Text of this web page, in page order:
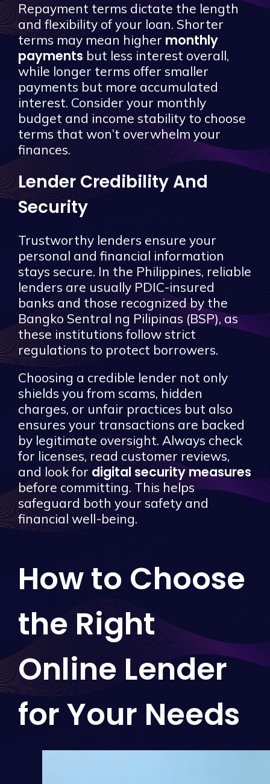
Repayment terms dictate the length
and flexibility of your loan. Shorter
terms may mean higher monthly
payments but less interest overall,
while longer terms offer smaller
payments but more accumulated
interest. Consider your monthly
budget and income stability to choose
terms that won’t overwhelm your
finances.
Lender Credibility And
Security
Trustworthy lenders ensure your
personal and financial information
stays secure. In the Philippines, reliable
lenders are usually PDIC-insured
banks and those recognized by the
Bangko Sentral ng Pilipinas (BSP), as
these institutions follow strict
regulations to protect borrowers.
Choosing a credible lender not only
shields you from scams, hidden
charges, or unfair practices but also
ensures your transactions are backed
by legitimate oversight. Always check
for licenses, read customer reviews,
and look fordigital security measures
before committing. This helps
safeguard both your safety and
financial well-being.
How to Choose
the Right
Online Lender
for Your Needs